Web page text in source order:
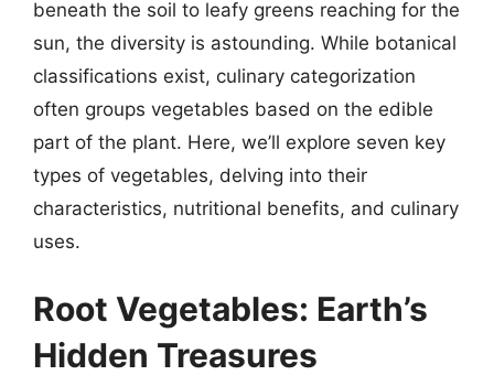
beneath the soil to leafy greens reaching for the
sun, the diversity is astounding. While botanical
classifications exist, culinary categorization
often groups vegetables based on the edible
part of the plant. Here, we’ll explore seven key
types of vegetables, delving into their
characteristics, nutritional benefits, and culinary
uses.
Root Vegetables: Earth’s
Hidden Treasures